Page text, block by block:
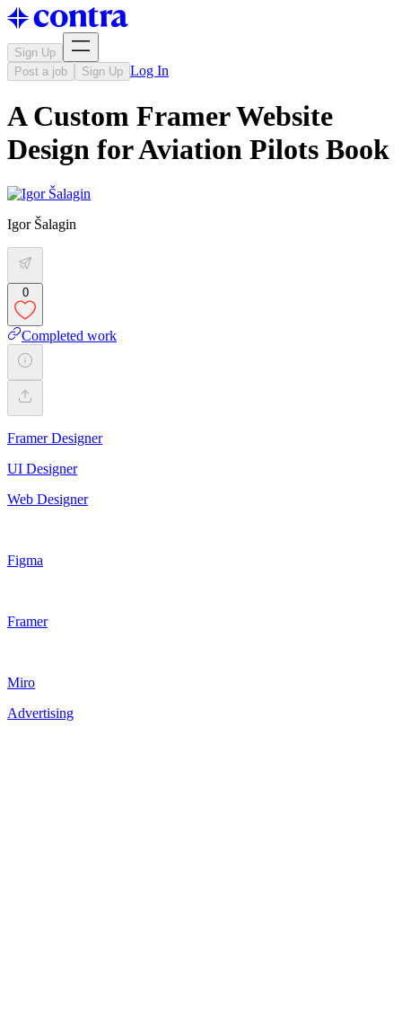
Sign Up
Post a job
Sign Up Log In
A Custom Framer Website
Design for Aviation Pilots Book
Igor Šalagin
0
Completed work
Framer Designer
UI Designer
Web Designer
Figma
Framer
Miro
Advertising